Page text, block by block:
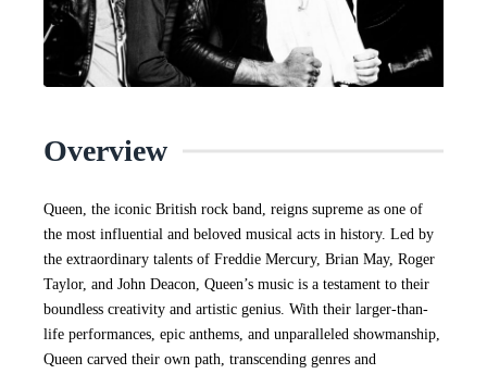
Overview
Queen, the iconic British rock band, reigns supreme as one of
the most influential and beloved musical acts in history. Led by
the extraordinary talents of Freddie Mercury, Brian May, Roger
Taylor, and John Deacon, Queen’s music is a testament to their
boundless creativity and artistic genius. With their larger-than-
life performances, epic anthems, and unparalleled showmanship,
Queen carved their own path, transcending genres and